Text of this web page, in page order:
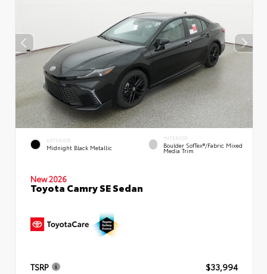
EXTERIOR
Midnight Black Metallic
INTERIOR
Boulder SofTex®/fabric Mixed
Media Trim
New 2026
Toyota Camry SE Sedan
TSRP
$33,994